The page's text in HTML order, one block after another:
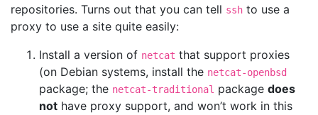
repositories. Turns out that you can tell ssh to use a
proxy to use a site quite easily:
Install a version of netcat that support proxies
(on Debian systems, install the netcat-openbsd
package; the netcat-traditional package does
not have proxy support, and won’t work in this